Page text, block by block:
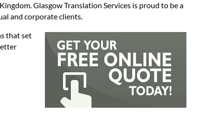
Glasgow Translation Services is proud to be a
and corporate clients.
that set